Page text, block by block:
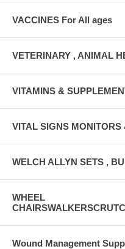
VACCINES For All ages
VETERINARY , ANIMAL
VITAMINS &
VITAL SIGNS MONITORS
WELCH ALLYN SETS ,
WHEEL
Wound Management